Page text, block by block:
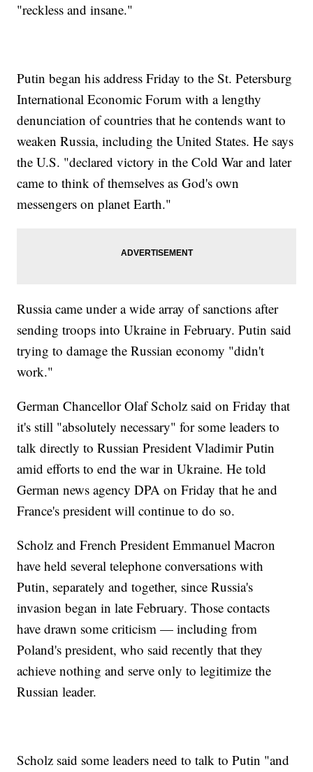
"reckless and insane."
Putin began his address Friday to the St. Petersburg
International Economic Forum with a lengthy
denunciation of countries that he contends want to
weaken Russia, including the United States. He says
the U.S. "declared victory in the Cold War and later
came to think of themselves as God's own
messengers on planet Earth."
Russia came under a wide array of sanctions after
sending troops into Ukraine in February. Putin said
trying to damage the Russian economy "didn't
work."
German Chancellor Olaf Scholz said on Friday that
it's still "absolutely necessary" for some leaders to
talk directly to Russian President Vladimir Putin
amid efforts to end the war in Ukraine. He told
German news agency DPA on Friday that he and
France's president will continue to do so.
Scholz and French President Emmanuel Macron
have held several telephone conversations with
Putin, separately and together, since Russia's
invasion began in late February. Those contacts
have drawn some criticism — including from
Poland's president, who said recently that they
achieve nothing and serve only to legitimize the
Russian leader.
Scholz said some leaders need to talk to Putin "and